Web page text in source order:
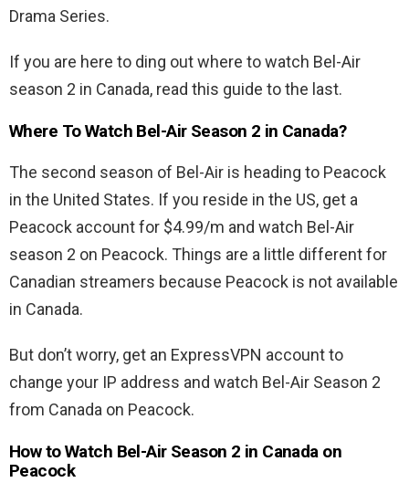
Drama Series.
If you are here to ding out where to watch Bel-Air
season 2 in Canada, read this guide to the last.
Where To Watch Bel-Air Season 2 in Canada?
The second season of Bel-Air is heading to Peacock
in the United States. If you reside in the US, get a
Peacock account for $4.99/m and watch Bel-Air
season 2 on Peacock. Things are a little different for
Canadian streamers because Peacock is not available
in Canada.
But don’t worry, get an ExpressVPN account to
change your IP address and watch Bel-Air Season 2
from Canada on Peacock.
How to Watch Bel-Air Season 2 in Canada on
Peacock